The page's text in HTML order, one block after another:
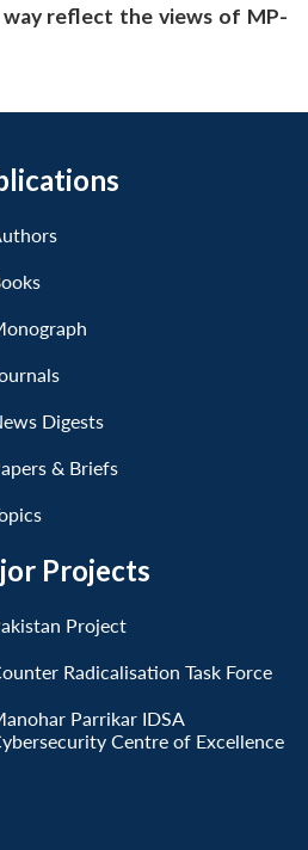
way reflect the views of MP-
Digests
& Briefs
Projects
Project
Radicalisation Task Force
Parrikar IDSA
Centre of Excellence